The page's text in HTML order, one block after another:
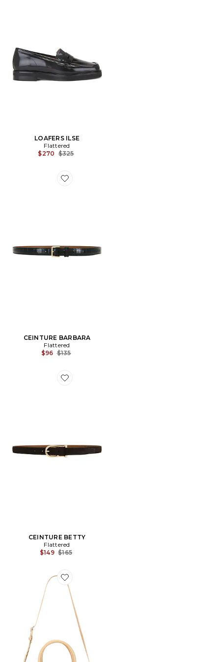
LOAFERS ILSE
Flattered
$270 Previous price:
$325
Favorite CEINTURE BARBARA
CEINTURE BARBARA
Flattered
$96 Previous price:
$135
Favorite CEINTURE BETTY
CEINTURE BETTY
Flattered
$149 Previous price:
$165
Favorite SAC PORTÉ ÉPAULE LEIA